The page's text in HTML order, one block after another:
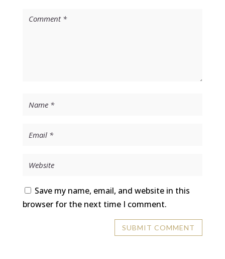
Save my name, email, and website in this
browser for the next time I comment.